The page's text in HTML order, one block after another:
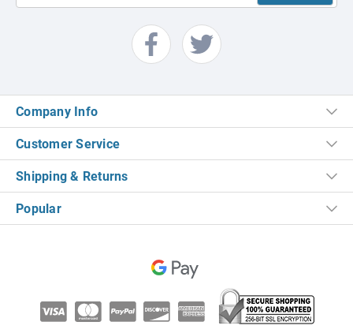
Company Info
Customer Service
Shipping & Returns
Popular